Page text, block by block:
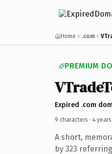
Home .com
PREMIUM
Expired .com
9 characters · 4
A short,
by 323